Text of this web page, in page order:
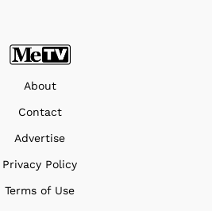
About
Contact
Advertise
Privacy Policy
Terms of Use